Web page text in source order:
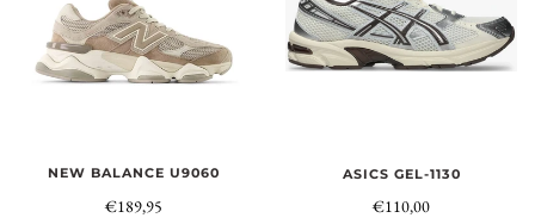
NEW BALANCE U9060
€189,95
ASICS GEL-1130
€110,00